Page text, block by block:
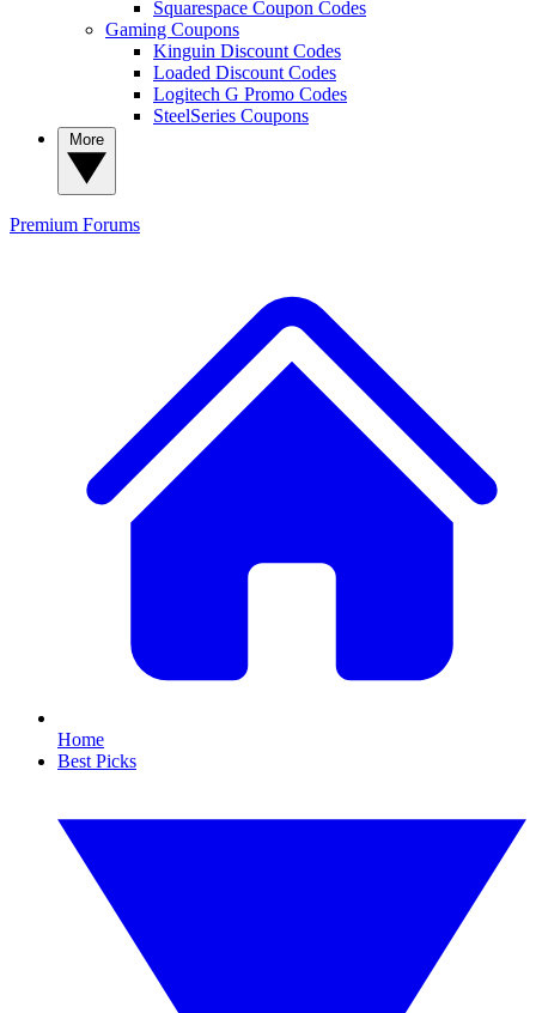
Squarespace Coupon Codes
Gaming Coupons
Kinguin Discount Codes
Loaded Discount Codes
Logitech G Promo Codes
SteelSeries Coupons
Premium Forums
Home
Best Picks